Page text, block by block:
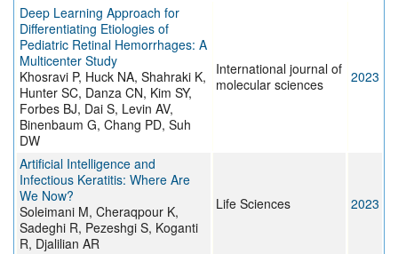
Deep Learning Approach for
Differentiating Etiologies of
Pediatric Retinal Hemorrhages: A
Multicenter Study
Khosravi P, Huck NA, Shahraki K,
Hunter SC, Danza CN, Kim SY,
Forbes BJ, Dai S, Levin AV,
Binenbaum G, Chang PD, Suh
DW
International journal of
molecular sciences
2023
Artificial Intelligence and
Infectious Keratitis: Where Are
We Now?
Soleimani M, Cheraqpour K,
Sadeghi R, Pezeshgi S, Koganti
R, Djalilian AR
Life Sciences 2023